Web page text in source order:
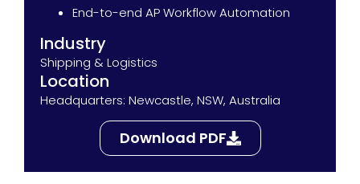
End-to-end AP Workflow Automation
Industry
Shipping & Logistics
Location
Headquarters: Newcastle, NSW, Australia
Download PDF